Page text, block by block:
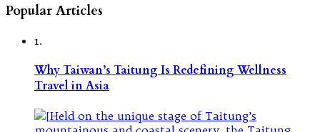
Popular Articles
1.
Why Taiwan’s Taitung Is Redefining Wellness
Travel in Asia